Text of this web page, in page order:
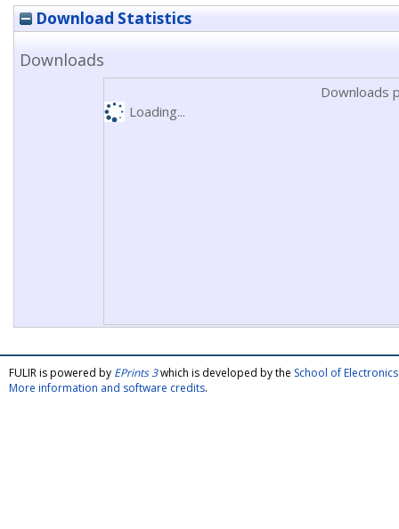
Download Statistics
Downloads
Downloads
Loading...
FULIR is powered by EPrints 3which is developed by the School of
More information and software credits.